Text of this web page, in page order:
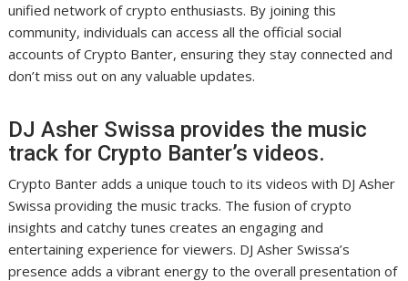
unified network of crypto enthusiasts. By joining this
community, individuals can access all the official social
accounts of Crypto Banter, ensuring they stay connected and
don’t miss out on any valuable updates.
DJ Asher Swissa provides the music
track for Crypto Banter’s videos.
Crypto Banter adds a unique touch to its videos with DJ Asher
Swissa providing the music tracks. The fusion of crypto
insights and catchy tunes creates an engaging and
entertaining experience for viewers. DJ Asher Swissa’s
presence adds a vibrant energy to the overall presentation of